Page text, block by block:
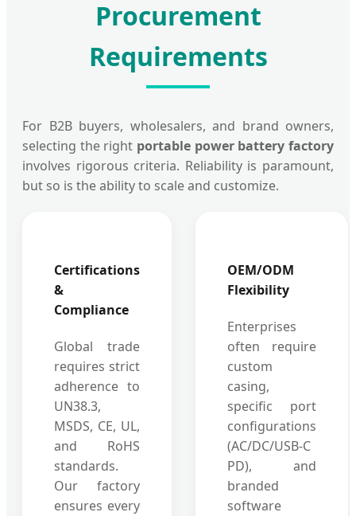
Procurement
Requirements
For B2B buyers, wholesalers, and brand owners,
selecting the right portable power battery factory
involves rigorous criteria. Reliability is paramount,
but so is the ability to scale and customize.
Certifications
&
Compliance
Global trade
requires strict
adherence to
UN38.3,
MSDS, CE, UL,
and RoHS
standards.
Our factory
ensures every
OEM/ODM
Flexibility
Enterprises
often require
custom
casing,
specific port
configurations
(AC/DC/USB-C
PD), and
branded
software